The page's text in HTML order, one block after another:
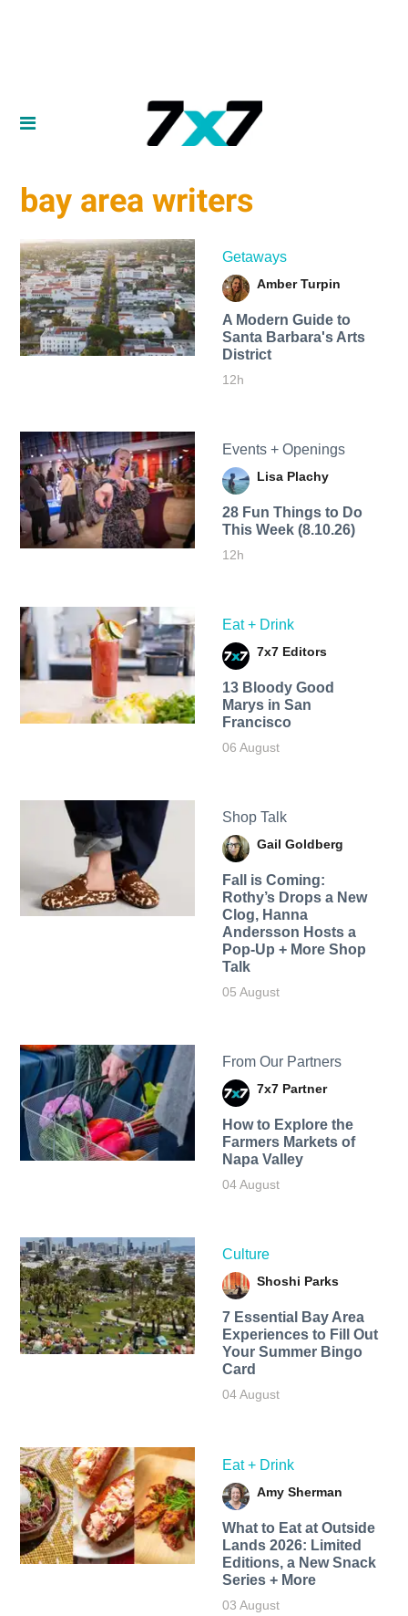
bay area writers
Getaways
Amber Turpin
A Modern Guide to
Santa Barbara's Arts
District
12h
Events + Openings
Lisa Plachy
28 Fun Things to Do
This Week (8.10.26)
12h
Eat + Drink
7x7 Editors
13 Bloody Good
Marys in San
Francisco
06 August
Shop Talk
Gail Goldberg
Fall is Coming:
Rothy’s Drops a New
Clog, Hanna
Andersson Hosts a
Pop-Up + More Shop
Talk
05 August
From Our Partners
7x7 Partner
How to Explore the
Farmers Markets of
Napa Valley
04 August
Culture
Shoshi Parks
7 Essential Bay Area
Experiences to Fill Out
Your Summer Bingo
Card
04 August
Eat + Drink
Amy Sherman
What to Eat at Outside
Lands 2026: Limited
Editions, a New Snack
Series + More
03 August